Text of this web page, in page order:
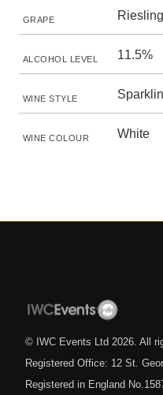
GRAPE Riesling
ALCOHOL LEVEL 11.5%
WINE STYLE
WINE COLOUR White
© IWC Events Ltd 2026 . All
Registered Office: 12 St.
Registered in England